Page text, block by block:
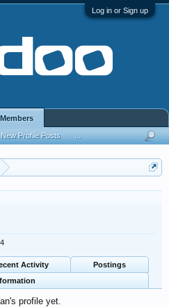
Log in or Sign up
Activity
Postings
profile yet.
Members
New Profile Posts